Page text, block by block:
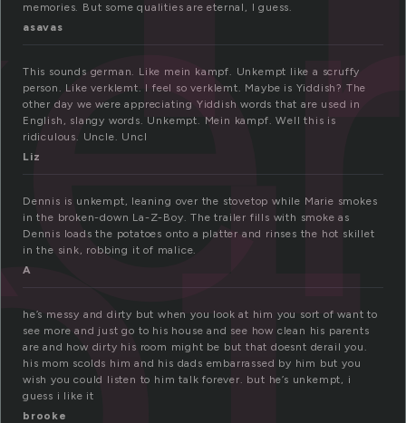
memories. But some qualities are eternal, I guess.
asavas
This sounds german. Like mein kampf. Unkempt like a scruffy
person. Like verklemt. I feel so verklemt. Maybe is Yiddish? The
other day we were appreciating Yiddish words that are used in
English, slangy words. Unkempt. Mein kampf. Well this is
ridiculous. Uncle. Uncl
Liz
Dennis is unkempt, leaning over the stovetop while Marie smokes
in the broken-down La-Z-Boy. The trailer fills with smoke as
Dennis loads the potatoes onto a platter and rinses the hot skillet
in the sink, robbing it of malice.
A
he’s messy and dirty but when you look at him you sort of want to
see more and just go to his house and see how clean his parents
are and how dirty his room might be but that doesnt derail you.
his mom scolds him and his dads embarrassed by him but you
wish you could listen to him talk forever. but he’s unkempt, i
guess i like it
brooke